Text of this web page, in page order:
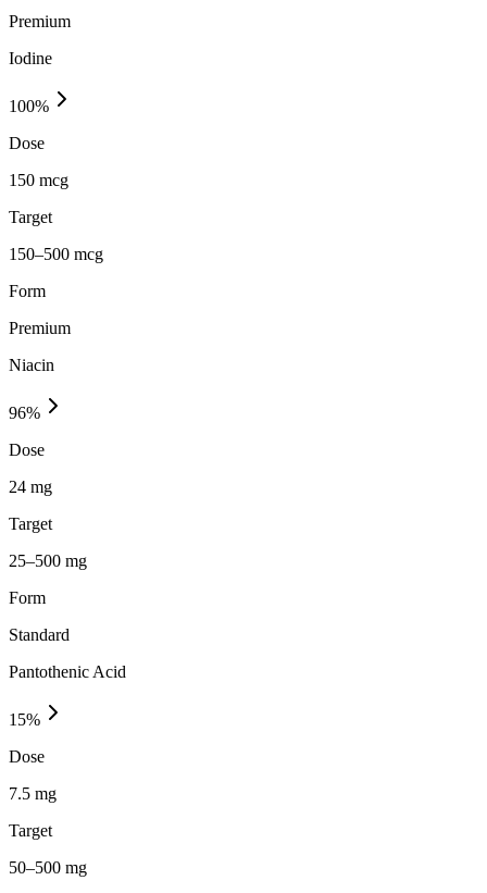
Premium
Iodine
100%
Dose
150 mcg
Target
150–500 mcg
Form
Premium
Niacin
96%
Dose
24 mg
Target
25–500 mg
Form
Standard
Pantothenic Acid
15%
Dose
7.5 mg
Target
50–500 mg